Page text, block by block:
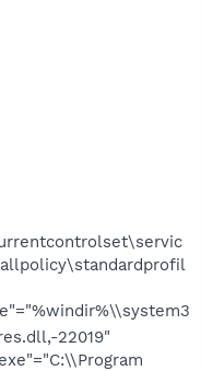
22019"